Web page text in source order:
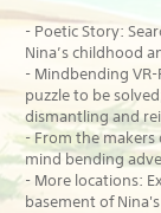
- Poetic Story:
Nina’s childhood
- Mindbending
puzzle to be
dismantling and
- From the makers
mind bending
- More locations:
basement of